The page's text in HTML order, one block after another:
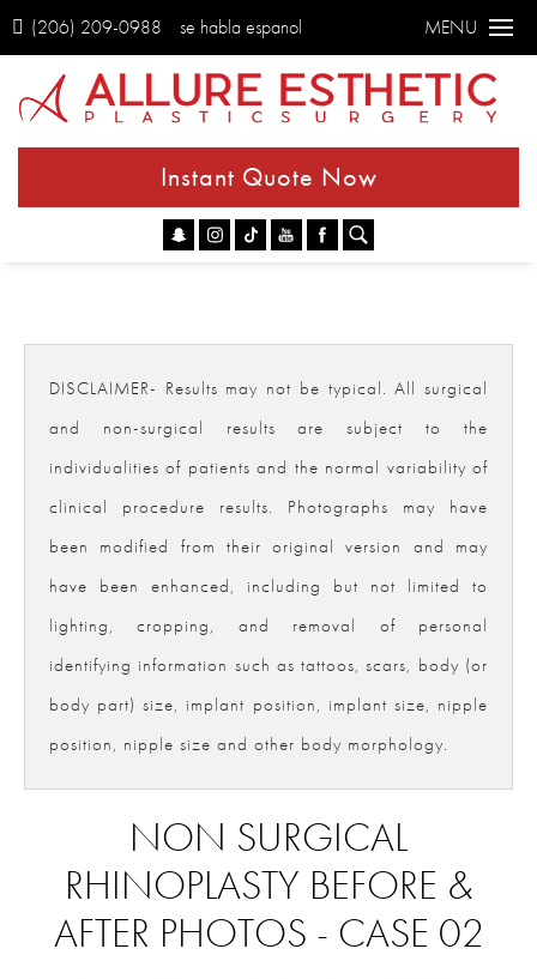
(206) 209-0988 se habla espanol MENU
Instant Quote Now
DISCLAIMER- Results may not be typical. All surgical
and non-surgical results are subject to the
individualities of patients and the normal variability of
clinical procedure results. Photographs may have
been modified from their original version and may
have been enhanced, including but not limited to
lighting, cropping, and removal of personal
identifying information such as tattoos, scars, body (or
body part) size, implant position, implant size, nipple
position, nipple size and other body morphology.
NON SURGICAL
RHINOPLASTY BEFORE &
AFTER PHOTOS - CASE 02